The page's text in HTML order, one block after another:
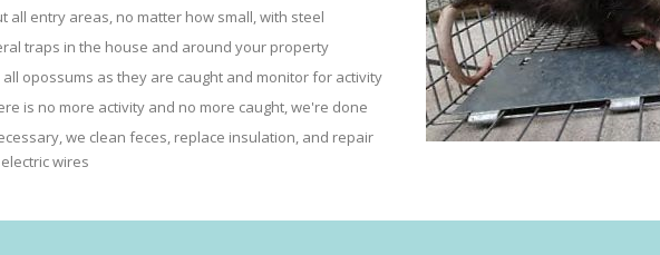
all entry areas, no matter how small, with steel
traps in the house and around your property
all opossums as they are caught and monitor for activity
is no more activity and no more caught, we're done
we clean feces, replace insulation, and repair
wires